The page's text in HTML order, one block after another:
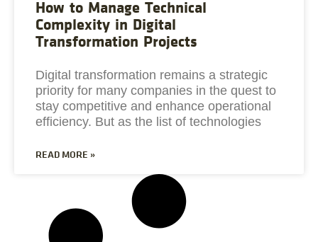
How to Manage Technical
Complexity in Digital
Transformation Projects
Digital transformation remains a strategic
priority for many companies in the quest to
stay competitive and enhance operational
efficiency. But as the list of technologies
READ MORE »